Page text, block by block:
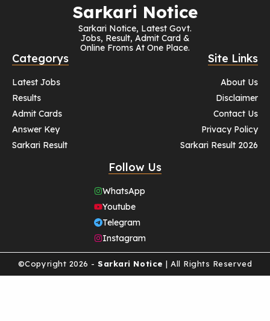
Sarkari Notice
Sarkari Notice, Latest Govt.
Jobs, Result, Admit Card &
Online Froms At One Place.
Categorys
Latest Jobs
Results
Admit Cards
Answer Key
Sarkari Result
Site Links
About Us
Disclaimer
Contact Us
Privacy Policy
Sarkari Result 2026
Follow Us
WhatsApp
Youtube
Telegram
Instagram
©Copyright 2026 - Sarkari Notice | All Rights Reserved